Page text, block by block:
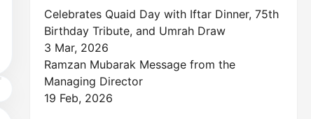
Celebrates Quaid Day with Iftar Dinner, 75th
Birthday Tribute, and Umrah Draw
3 Mar, 2026
Ramzan Mubarak Message from the
Managing Director
19 Feb, 2026